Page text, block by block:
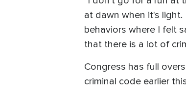
at dawn when it's
behaviors where I felt
that there is a lot of
Congress has full
criminal code earlier